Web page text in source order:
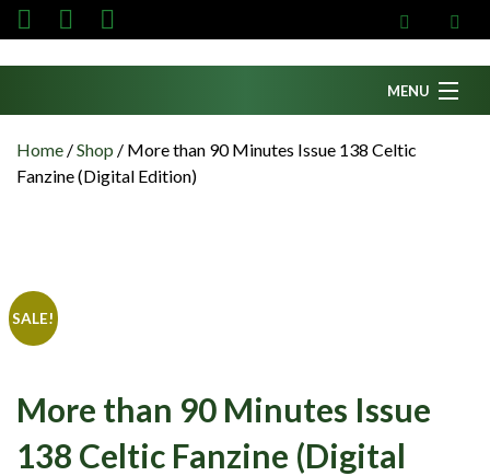
MENU
News
CFC TV
Celtic AM
Home /Shop / More than 90 Minutes Issue 138 Celtic
Fanzine (Digital Edition)
SALE!
More than 90 Minutes Issue
138 Celtic Fanzine (Digital